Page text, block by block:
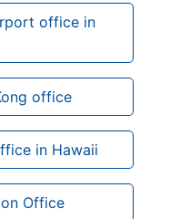
office in
office
in Hawaii
Office